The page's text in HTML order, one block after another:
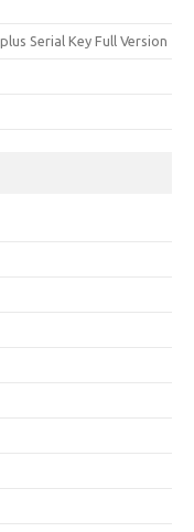
Serial Key Full Version